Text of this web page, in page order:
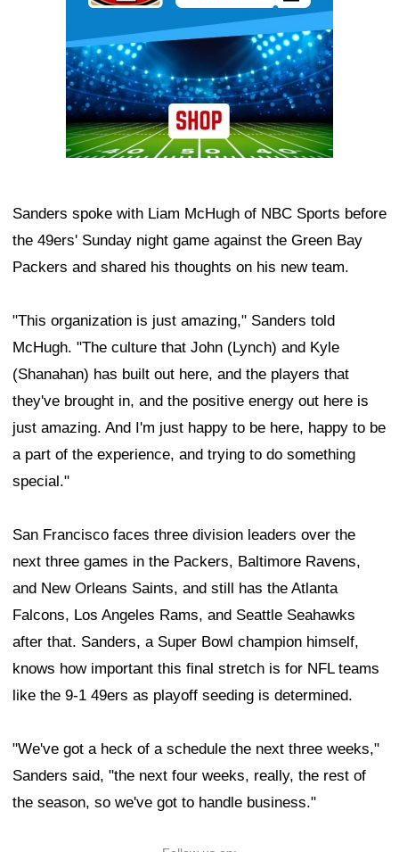
Sanders spoke with Liam McHugh of NBC Sports before
the 49ers' Sunday night game against the Green Bay
Packers and shared his thoughts on his new team.
"This organization is just amazing," Sanders told
McHugh. "The culture that John (Lynch) and Kyle
(Shanahan) has built out here, and the players that
they've brought in, and the positive energy out here is
just amazing. And I'm just happy to be here, happy to be
a part of the experience, and trying to do something
special."
San Francisco faces three division leaders over the
next three games in the Packers, Baltimore Ravens,
and New Orleans Saints, and still has the Atlanta
Falcons, Los Angeles Rams, and Seattle Seahawks
after that. Sanders, a Super Bowl champion himself,
knows how important this final stretch is for NFL teams
like the 9-1 49ers as playoff seeding is determined.
"We've got a heck of a schedule the next three weeks,"
Sanders said, "the next four weeks, really, the rest of
the season, so we've got to handle business."